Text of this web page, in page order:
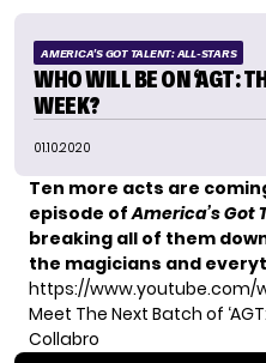
AMERICA'S GOT TALENT: ALL-STARS
WHO WILL BE ON ‘AGT:
WEEK?
01.10.2020
Ten more acts are
episode ofAmerica’s Got
breaking all of them
the magicians and
https://www.youtube.com/
Meet The Next Batch of
Collabro